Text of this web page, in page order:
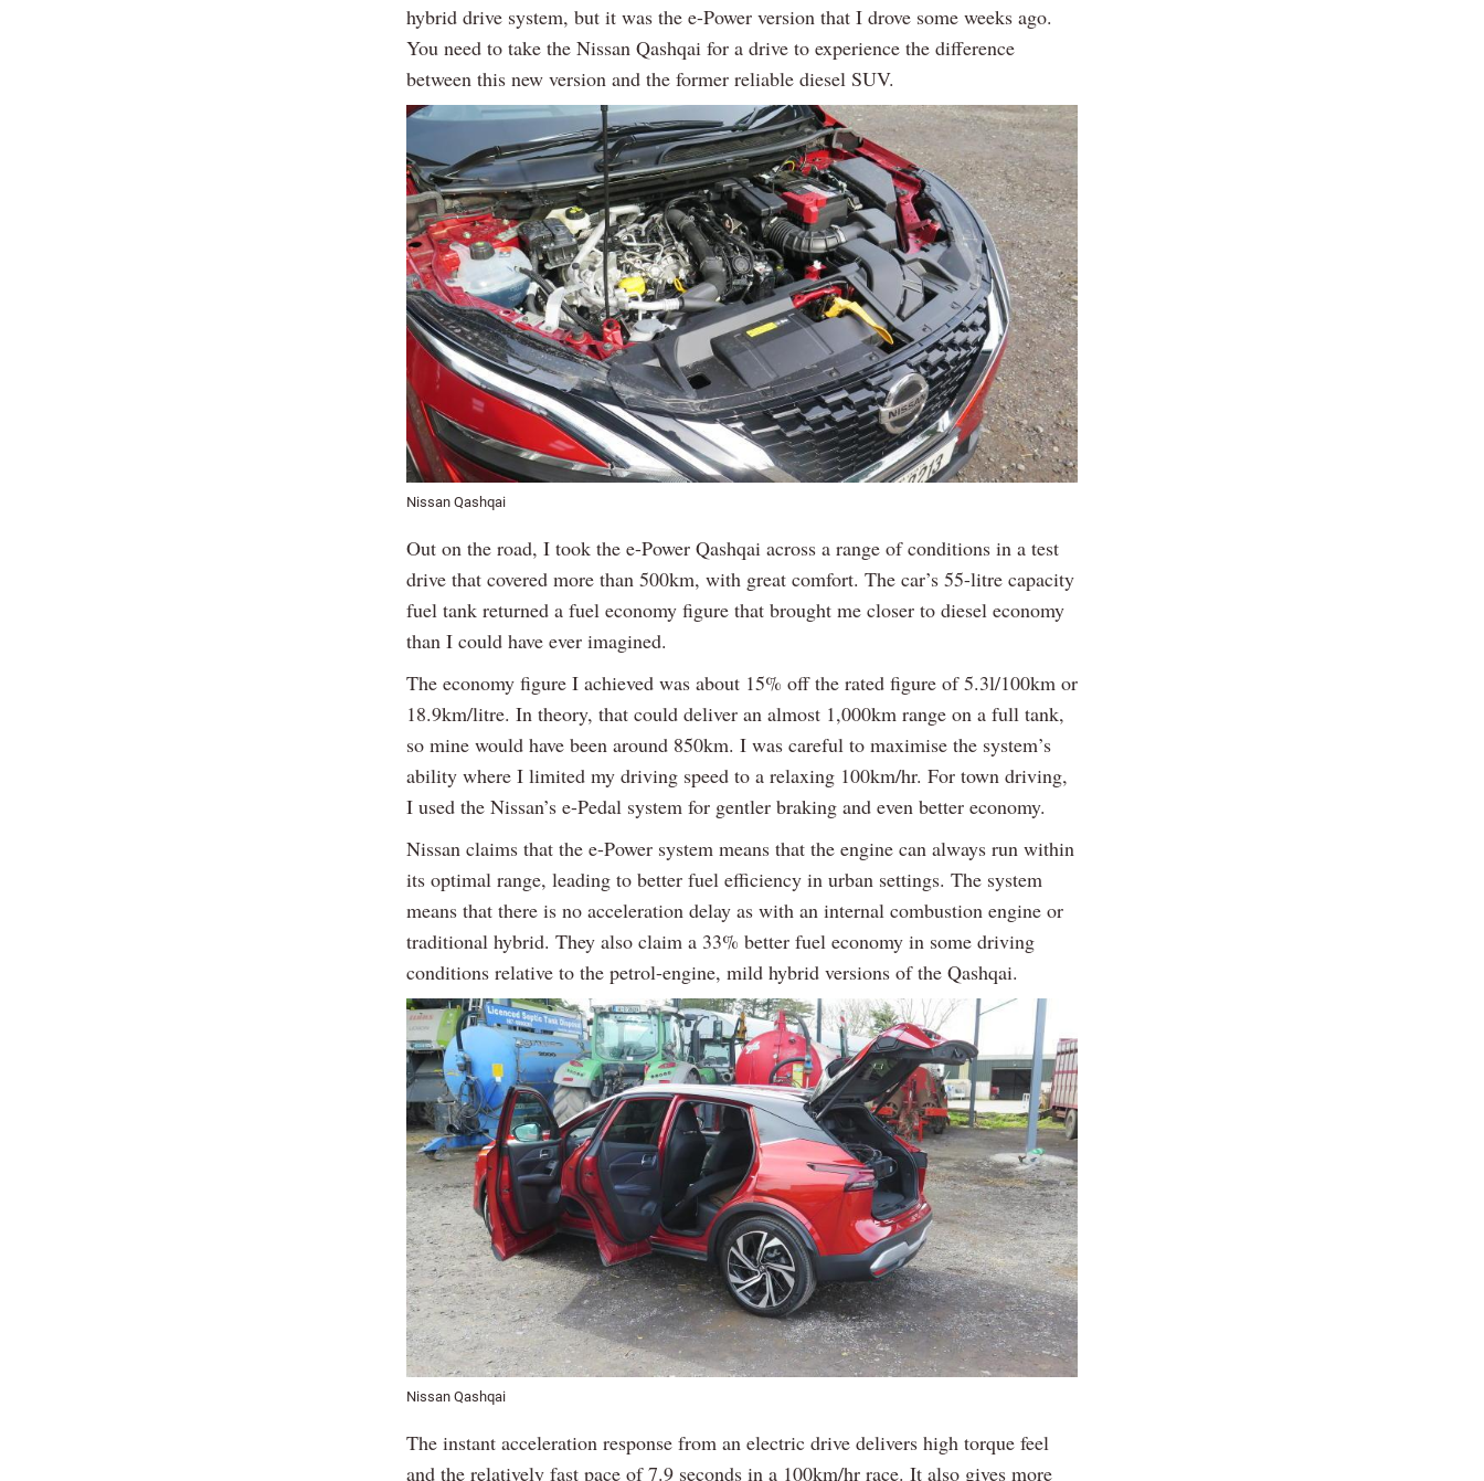
hybrid drive system, but it was the e-Power version that I drove some weeks ago.
You need to take the Nissan Qashqai for a drive to experience the difference
between this new version and the former reliable diesel SUV.
Nissan Qashqai
Out on the road, I took the e-Power Qashqai across a range of conditions in a test
drive that covered more than 500km, with great comfort. The car’s 55-litre capacity
fuel tank returned a fuel economy figure that brought me closer to diesel economy
than I could have ever imagined.
The economy figure I achieved was about 15% off the rated figure of 5.3l/100km or
18.9km/litre. In theory, that could deliver an almost 1,000km range on a full tank,
so mine would have been around 850km. I was careful to maximise the system’s
ability where I limited my driving speed to a relaxing 100km/hr. For town driving,
I used the Nissan’s e-Pedal system for gentler braking and even better economy.
Nissan claims that the e-Power system means that the engine can always run within
its optimal range, leading to better fuel efficiency in urban settings. The system
means that there is no acceleration delay as with an internal combustion engine or
traditional hybrid. They also claim a 33% better fuel economy in some driving
conditions relative to the petrol-engine, mild hybrid versions of the Qashqai.
Nissan Qashqai
The instant acceleration response from an electric drive delivers high torque feel
and the relatively fast pace of 7.9 seconds in a 100km/hr race. It also gives more